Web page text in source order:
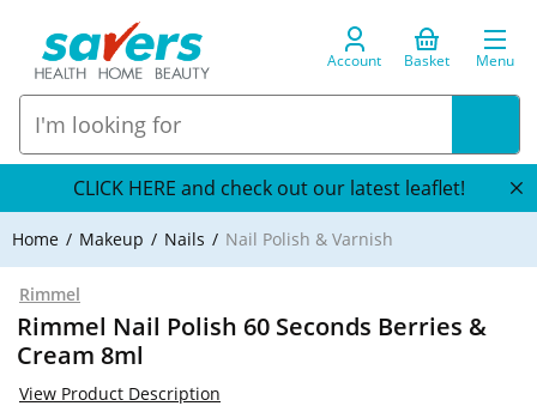
Account Basket Menu
CLICK HERE and check out our latest leaflet!
Home Makeup Nails Nail Polish & Varnish
Rimmel
Rimmel Nail Polish 60 Seconds Berries &
Cream 8ml
View Product Description